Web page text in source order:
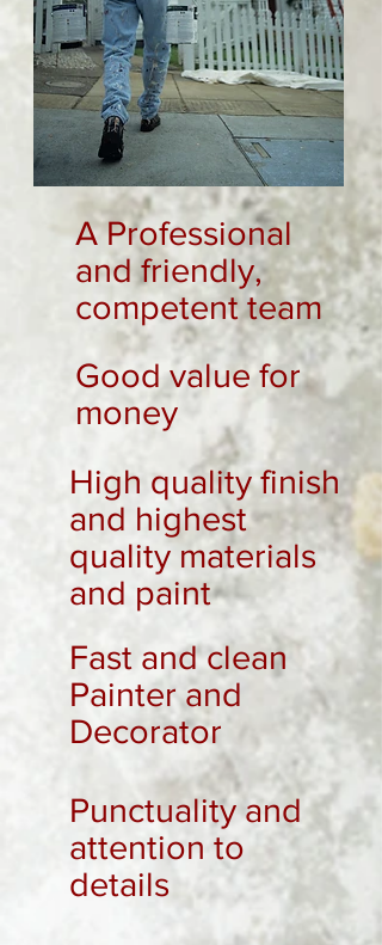
A Professional
and friendly,
competent team
Good value for
money
High quality finish
and highest
quality materials
and paint
Fast and clean
Painter and
Decorator
Punctuality and
attention to
details